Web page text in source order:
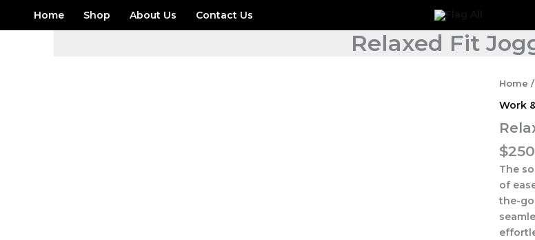
Home Shop About Us Contact Us
Relaxed Fit
Home
Work
$
The
of
the-go